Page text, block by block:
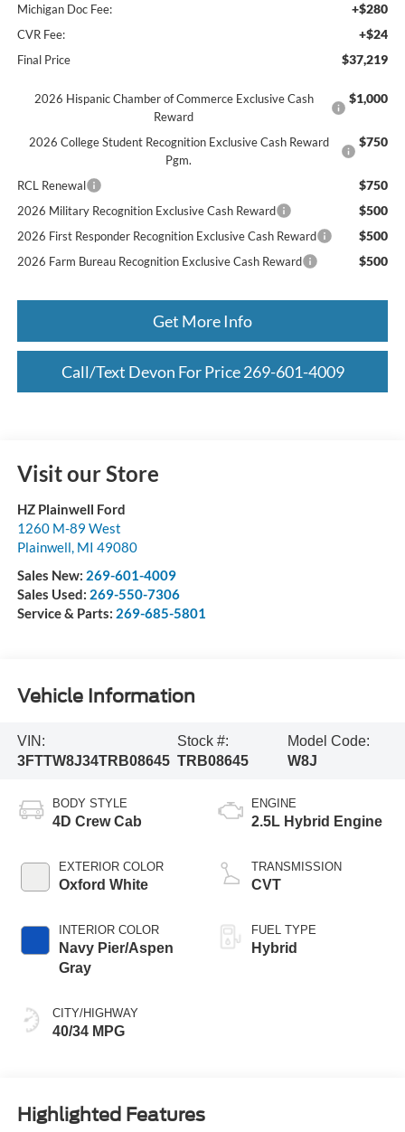
Michigan Doc Fee: +$280
CVR Fee: +$24
Final Price $37,219
2026 Hispanic Chamber of Commerce Exclusive Cash
Reward
$1,000
2026 College Student Recognition Exclusive Cash Reward
Pgm.
$750
RCL Renewal $750
2026 Military Recognition Exclusive Cash Reward $500
2026 First Responder Recognition Exclusive Cash Reward $500
2026 Farm Bureau Recognition Exclusive Cash Reward $500
Get More Info
Call/Text Devon For Price 269-601-4009
Visit our Store
HZ Plainwell Ford
1260 M-89 West
Plainwell, MI 49080
Sales New: 269-601-4009
Sales Used: 269-550-7306
Service & Parts: 269-685-5801
Vehicle Information
VIN:
3FTTW8J34TRB08645
Stock #:
TRB08645
Model Code:
W8J
BODY STYLE
4D Crew Cab
EXTERIOR COLOR
Oxford White
INTERIOR COLOR
Navy Pier/Aspen
Gray
CITY/HIGHWAY
40/34 MPG
ENGINE
2.5L Hybrid Engine
TRANSMISSION
CVT
FUEL TYPE
Hybrid
Highlighted Features